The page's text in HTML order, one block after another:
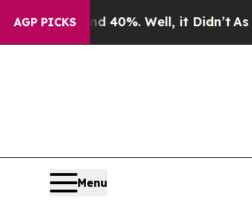
AGP PICKS
Around 40%. Well, it Didn’t As war
Menu